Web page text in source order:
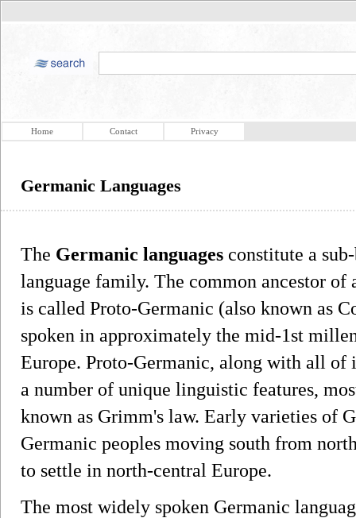
Home Contact Privacy
Germanic Languages
The Germanic languages constitute a
language family. The common ancestor
is called Proto-Germanic (also known as
spoken in approximately the mid-1st
Europe. Proto-Germanic, along with all of
a number of unique linguistic features,
known as Grimm's law. Early varieties of
Germanic peoples moving south from
to settle in north-central Europe.
The most widely spoken Germanic